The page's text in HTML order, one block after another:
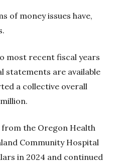
of money issues have,
most recent fiscal years
statements are available
a collective overall
from the Oregon Health
Community Hospital
in 2024 and continued